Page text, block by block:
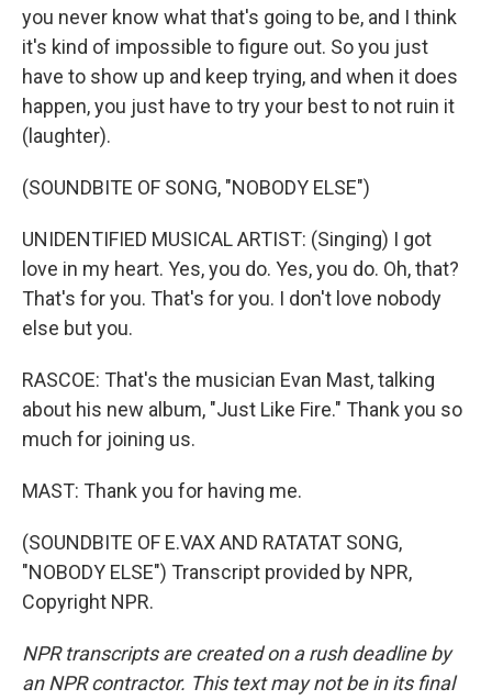
you never know what that's going to be, and I think
it's kind of impossible to figure out. So you just
have to show up and keep trying, and when it does
happen, you just have to try your best to not ruin it
(laughter).
(SOUNDBITE OF SONG, "NOBODY ELSE")
UNIDENTIFIED MUSICAL ARTIST: (Singing) I got
love in my heart. Yes, you do. Yes, you do. Oh, that?
That's for you. That's for you. I don't love nobody
else but you.
RASCOE: That's the musician Evan Mast, talking
about his new album, "Just Like Fire." Thank you so
much for joining us.
MAST: Thank you for having me.
(SOUNDBITE OF E.VAX AND RATATAT SONG,
"NOBODY ELSE") Transcript provided by NPR,
Copyright NPR.
NPR transcripts are created on a rush deadline by
an NPR contractor. This text may not be in its final